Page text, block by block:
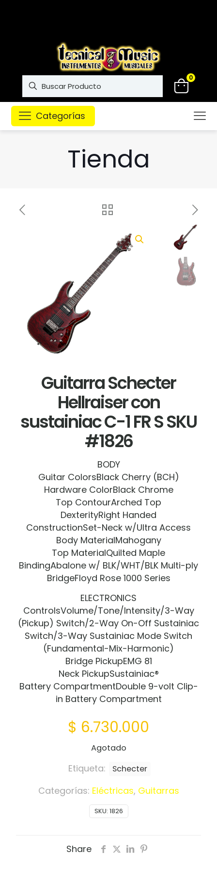
Categorías
Tienda
Guitarra Schecter
Hellraiser con
sustainiac C-1 FR S SKU
#1826
BODY
Guitar ColorsBlack Cherry (BCH)
Hardware ColorBlack Chrome
Top ContourArched Top
DexterityRight Handed
ConstructionSet-Neck w/Ultra Access
Body MaterialMahogany
Top MaterialQuilted Maple
BindingAbalone w/ BLK/WHT/BLK Multi-ply
BridgeFloyd Rose 1000 Series
ELECTRONICS
ControlsVolume/Tone/Intensity/3-Way
(Pickup) Switch/2-Way On-Off Sustainiac
Switch/3-Way Sustainiac Mode Switch
(Fundamental-Mix-Harmonic)
Bridge PickupEMG 81
Neck PickupSustainiac®
Battery CompartmentDouble 9-volt Clip-
in Battery Compartment
$ 6.730.000
Agotado
SKU: 1826
Categorías: Eléctricas, Guitarras
Etiqueta: Schecter
Share